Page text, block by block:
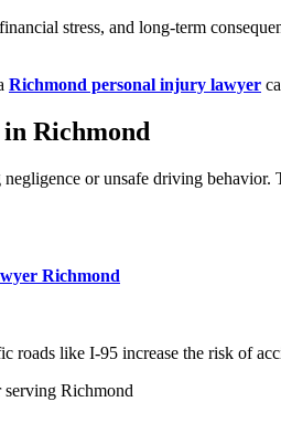
stress, and long-term
Richmond personal injury lawyer
in Richmond
or unsafe driving behavior.
Richmond
roads like I-95 increase the risk of
serving Richmond